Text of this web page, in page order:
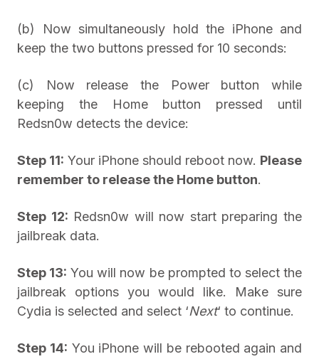
(b) Now simultaneously hold the iPhone and
keep the two buttons pressed for 10 seconds:
(c) Now release the Power button while
keeping the Home button pressed until
Redsn0w detects the device:
Step 11: Your iPhone should reboot now. Please
remember to release the Home button.
Step 12: Redsn0w will now start preparing the
jailbreak data.
Step 13: You will now be prompted to select the
jailbreak options you would like. Make sure
Cydia is selected and select ‘Next‘ to continue.
Step 14: You iPhone will be rebooted again and